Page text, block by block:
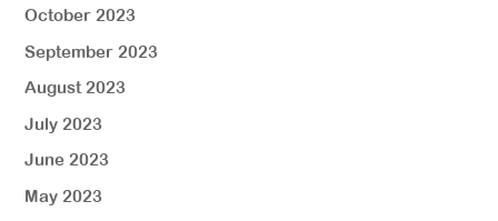
October 2023
September 2023
August 2023
July 2023
June 2023
May 2023